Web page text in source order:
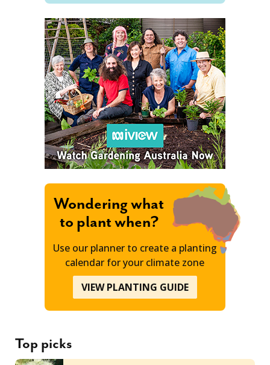
Wondering what
to plant when?
Use our planner to create a planting
calendar for your climate zone
VIEW PLANTING GUIDE
Top picks